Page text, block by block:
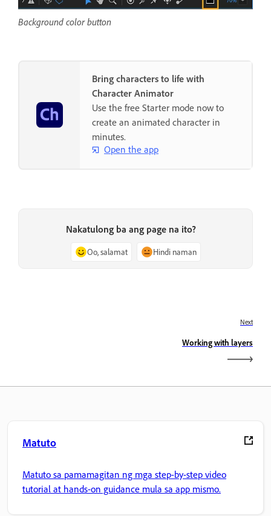
Background color button
Bring characters to life with
Character Animator
Use the free Starter mode now to
create an animated character in
minutes.
Open the app
Nakatulong ba ang page na ito?
Oo, salamat Hindi naman
Next
Working with layers
Matuto
Matuto sa pamamagitan ng mga step-by-step video
tutorial at hands-on guidance mula sa app mismo.